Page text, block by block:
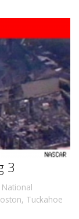
3
National
, Tuckahoe